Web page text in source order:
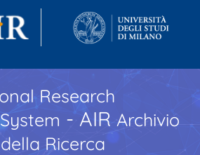
Research
- AIR Archivio
Ricerca